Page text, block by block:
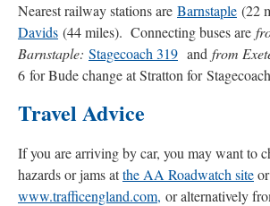
Nearest railway stations are Barnstaple (22
Davids (44 miles). Connecting buses are
Barnstaple: Stagecoach 319 and from
6 for Bude change at Stratton for
Travel Advice
If you are arriving by car, you may want to
hazards or jams atthe AA Roadwatch site
www.trafficengland.com, or alternatively